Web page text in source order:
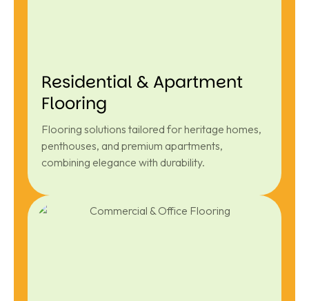
Residential & Apartment
Flooring
Flooring solutions tailored for heritage homes,
penthouses, and premium apartments,
combining elegance with durability.